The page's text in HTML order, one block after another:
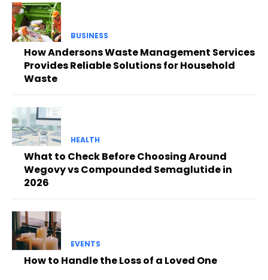
BUSINESS
How Andersons Waste Management Services
Provides Reliable Solutions for Household
Waste
HEALTH
What to Check Before Choosing Around
Wegovy vs Compounded Semaglutide in
2026
EVENTS
How to Handle the Loss of a Loved One